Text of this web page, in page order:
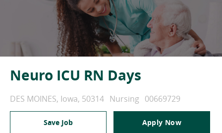
Neuro ICU RN Days
Location
DES MOINES, Iowa, 50314 Category
Nursing Job Id
00669729
Save Job Apply Now